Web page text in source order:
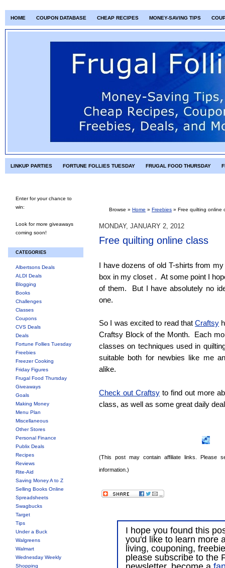
HOME COUPON DATABASE CHEAP RECIPES MONEY-SAVING TIPS
LINKUP PARTIES FORTUNE FOLLIES TUESDAY FRUGAL FOOD THURSDAY
Enter for your chance to
win:
Look for more giveaways
coming soon!
CATEGORIES
Albertsons Deals
ALDI Deals
Blogging
Books
Challenges
Classes
Coupons
CVS Deals
Deals
Fortune Follies Tuesday
Freebies
Freezer Cooking
Friday Figures
Frugal Food Thursday
Giveaways
Goals
Making Money
Menu Plan
Miscellaneous
Other Stores
Personal Finance
Publix Deals
Recipes
Reviews
Rite-Aid
Saving Money A to Z
Selling Books Online
Spreadsheets
Swagbucks
Target
Tips
Under a Buck
Walgreens
Walmart
Wednesday Weekly
Shopping
Browse » Home » Freebies » Free quilting online
MONDAY, JANUARY 2, 2012
Free quilting online class
I have dozens of old T-shirts from
box in my closet . At some point I
of them. But I have absolutely no
one.
So I was excited to read thatCraftsy
Craftsy Block of the Month. Each
classes on techniques used in
suitable both for newbies like me
alike.
Check out Craftsy to find out more
class, as well as some great daily
(This post may contain affiliate links. Please
information.)
I hope you found this
you'd like to learn more
living, couponing,
please subscribe to the